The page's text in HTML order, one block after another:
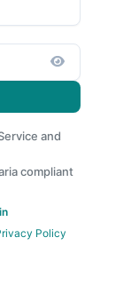
and
compliant
Policy